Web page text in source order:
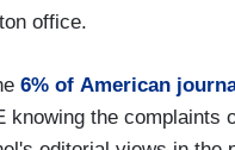
office.
6% of American
knowing the complaints